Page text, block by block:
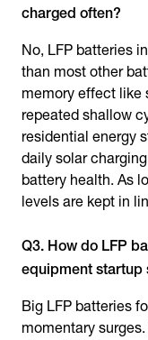
charged often?
No, LFP batteries
than most other
memory effect like
repeated shallow
residential energy
daily solar
battery health. As
levels are kept in
Q3. How do LFP
equipment startup
Big LFP batteries
momentary